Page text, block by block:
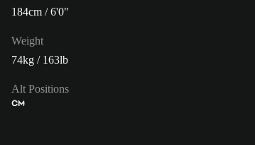
184cm / 6'0"
Weight
74kg / 163lb
Alt Positions
CM